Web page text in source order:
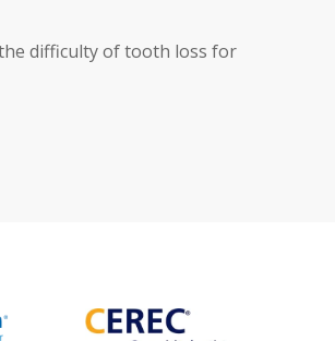
difficulty of tooth loss for